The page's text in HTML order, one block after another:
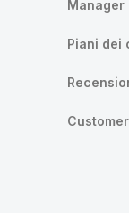
Manager
Piani dei